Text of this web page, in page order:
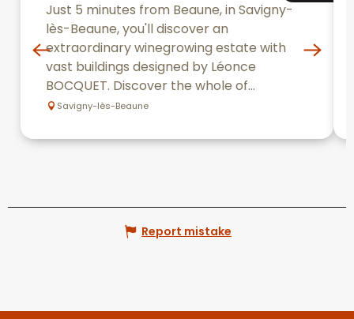
Just 5 minutes from Beaune, in Savigny-
lès-Beaune, you'll discover an
extraordinary winegrowing estate with
vast buildings designed by Léonce
BOCQUET. Discover the whole of...
Savigny-lès-Beaune
Report mistake